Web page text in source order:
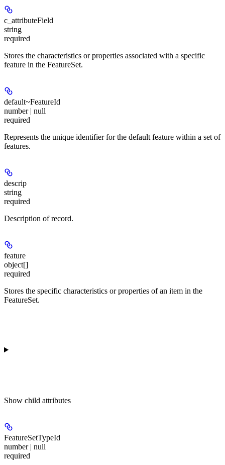
c_attributeField
string
required
Stores the characteristics or properties associated with a specific
feature in the FeatureSet.
default~FeatureId
number | null
required
Represents the unique identifier for the default feature within a set of
features.
descrip
string
required
Description of record.
feature
object[]
required
Stores the specific characteristics or properties of an item in the
FeatureSet.
Show child attributes
FeatureSetTypeId
number | null
required